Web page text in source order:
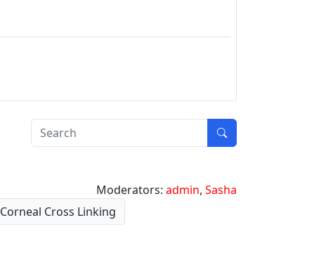
Moderators: admin, Sasha
Corneal Cross Linking